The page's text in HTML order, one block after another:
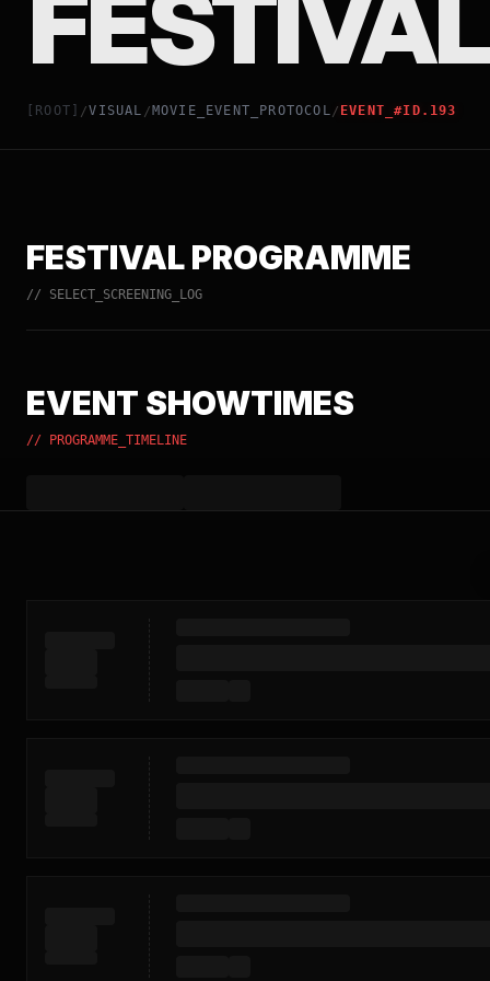
[ROOT] /VISUAL /MOVIE_EVENT_PROTOCOL / EVENT_#ID.193
FESTIVAL PROGRAMME
// SELECT_SCREENING_LOG
EVENT SHOWTIMES
// PROGRAMME_TIMELINE